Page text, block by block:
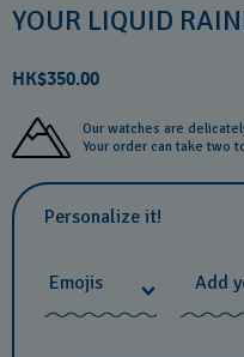
YOUR LIQUID
HK$350.00
Our watches are
Your order can take two
Personalize it!
Emojis Add